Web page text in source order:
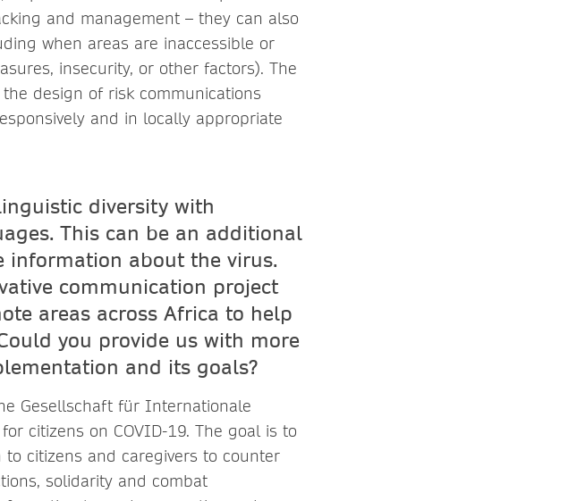
and management – they can also
when areas are inaccessible or
insecurity, or other factors). The
design of risk communications
and in locally appropriate
diversity with
This can be an additional
information about the virus.
communication project
areas across Africa to help
you provide us with more
and its goals?
Gesellschaft für Internationale
citizens on COVID-19. The goal is to
citizens and caregivers to counter
solidarity and combat